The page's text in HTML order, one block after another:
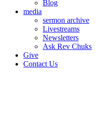
Blog
media
sermon archive
Livestreams
Newsletters
Ask Rev Chuks
Give
Contact Us